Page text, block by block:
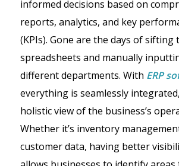
informed decisions based on
reports, analytics, and key
(KPIs). Gone are the days of
spreadsheets and manually
different departments. With ERP
everything is seamlessly
holistic view of the business’s
Whether it’s inventory
customer data, having better